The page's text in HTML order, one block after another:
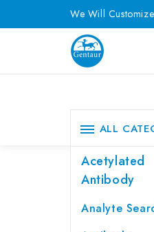
We Will
ALL
Acetylated
Antibody
Analyte